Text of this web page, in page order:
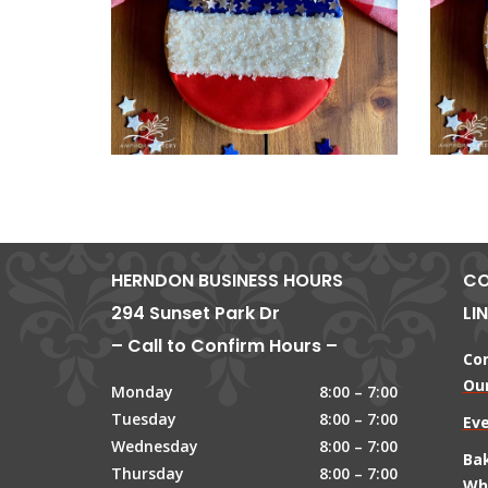
HERNDON BUSINESS HOURS
294 Sunset Park Dr
– Call to Confirm Hours –
Monday
8:00 – 7:00
Tuesday
8:00 – 7:00
Wednesday
8:00 – 7:00
Thursday
8:00 – 7:00